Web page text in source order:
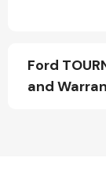
Ford
and